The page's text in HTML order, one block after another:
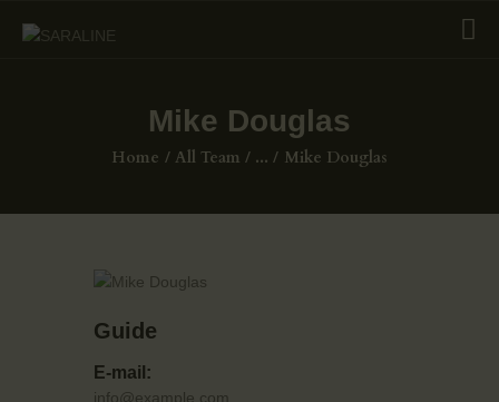
Mike Douglas
Home All Team ... Mike Douglas
HOME
SHOP
CONTACTS
Guide
E-mail:
info@example.com